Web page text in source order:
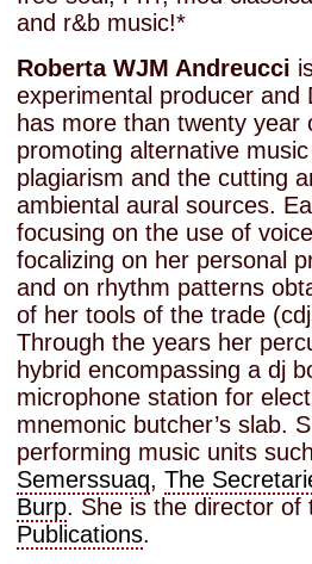
and r&b music!*
Roberta WJM Andreucci
experimental producer and
has more than twenty year
promoting alternative
plagiarism and the cutting
ambiental aural sources.
focusing on the use of
focalizing on her personal
and on rhythm patterns
of her tools of the trade
Through the years her
hybrid encompassing a dj
microphone station for
mnemonic butcher’s slab.
performing music units
Semerssuaq, The
Burp. She is the director
Publications.